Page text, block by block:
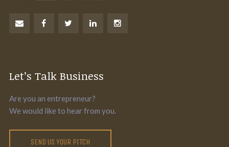
Let’s Talk Business
Are you an entrepreneur?
We would like to hear from you.
SEND US YOUR PITCH